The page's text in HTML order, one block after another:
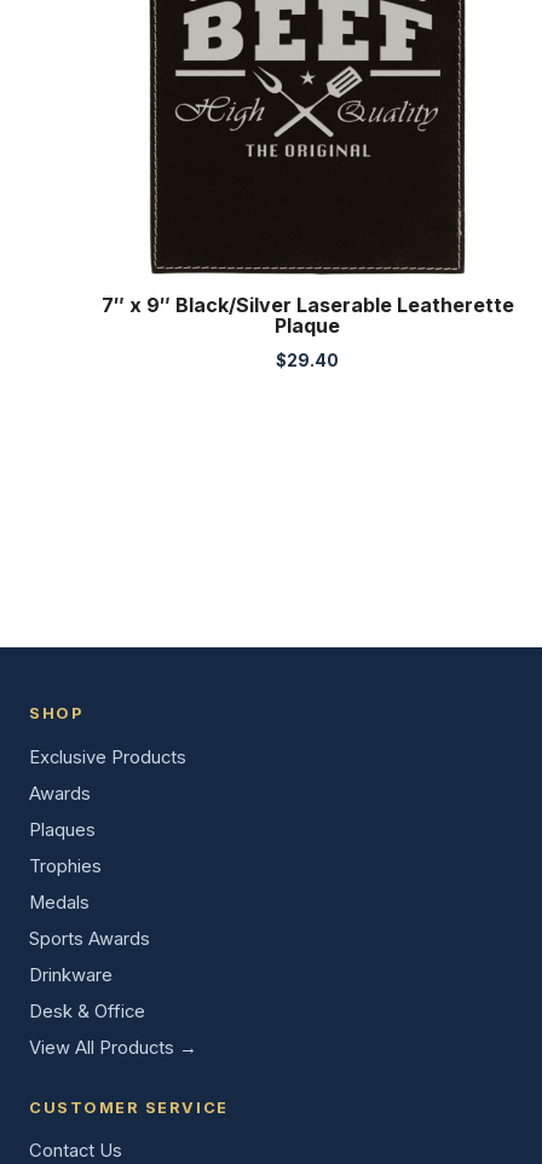
7″ x 9″ Black/Silver Laserable Leatherette
Plaque
$29.40
SHOP
Exclusive Products
Awards
Plaques
Trophies
Medals
Sports Awards
Drinkware
Desk & Office
View All Products →
CUSTOMER SERVICE
Contact Us